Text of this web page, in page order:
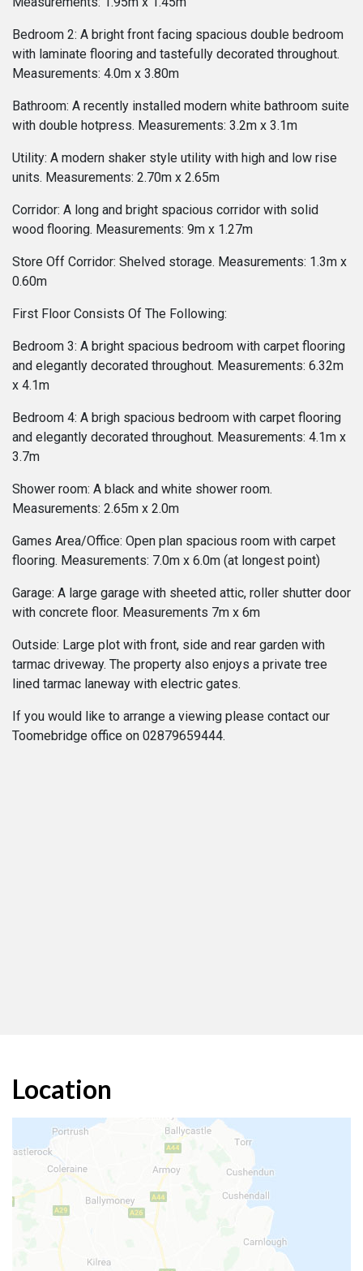
Bedroom 2: A bright front facing spacious double bedroom
with laminate flooring and tastefully decorated throughout.
Measurements: 4.0m x 3.80m
Bathroom: A recently installed modern white bathroom suite
with double hotpress. Measurements: 3.2m x 3.1m
Utility: A modern shaker style utility with high and low rise
units. Measurements: 2.70m x 2.65m
Corridor: A long and bright spacious corridor with solid
wood flooring. Measurements: 9m x 1.27m
Store Off Corridor: Shelved storage. Measurements: 1.3m x
0.60m
First Floor Consists Of The Following:
Bedroom 3: A bright spacious bedroom with carpet flooring
and elegantly decorated throughout. Measurements: 6.32m
x 4.1m
Bedroom 4: A brigh spacious bedroom with carpet flooring
and elegantly decorated throughout. Measurements: 4.1m x
3.7m
Shower room: A black and white shower room.
Measurements: 2.65m x 2.0m
Games Area/Office: Open plan spacious room with carpet
flooring. Measurements: 7.0m x 6.0m (at longest point)
Garage: A large garage with sheeted attic, roller shutter door
with concrete floor. Measurements 7m x 6m
Outside: Large plot with front, side and rear garden with
tarmac driveway. The property also enjoys a private tree
lined tarmac laneway with electric gates.
If you would like to arrange a viewing please contact our
Toomebridge office on 02879659444.
Location